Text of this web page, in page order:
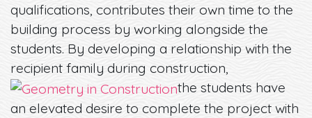
qualifications, contributes their own time to the
building process by working alongside the
students. By developing a relationship with the
recipient family during construction,
the students have
an elevated desire to complete the project with